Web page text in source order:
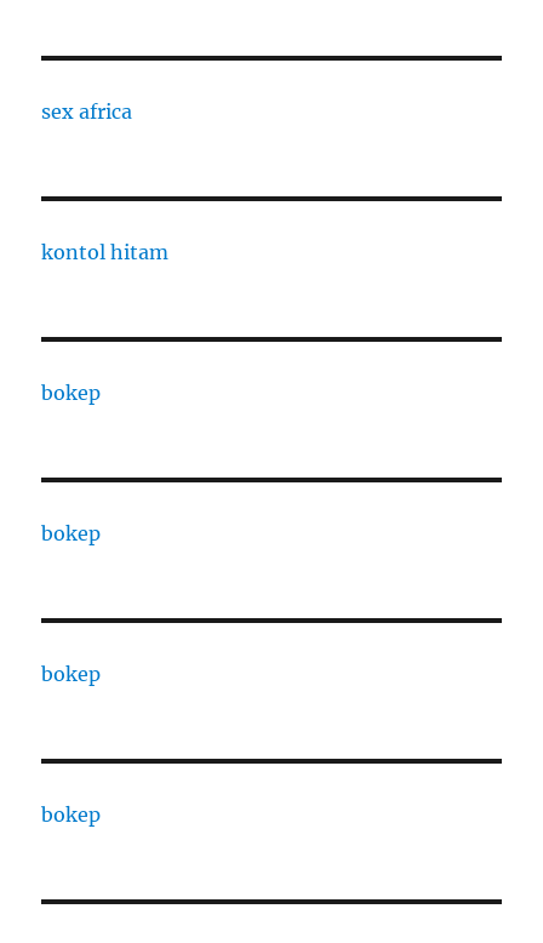
sex africa
kontol hitam
bokep
bokep
bokep
bokep